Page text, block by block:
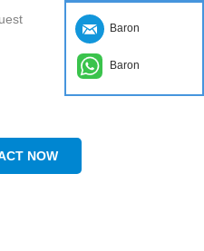
NOW
Baron
Baron